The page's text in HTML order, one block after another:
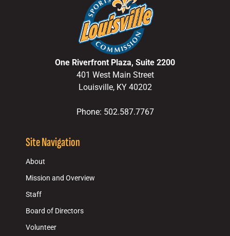
One Riverfront Plaza, Suite 2200
401 West Main Street
Louisville, KY 40202
Phone: 502.587.7767
Site Navigation
About
Mission and Overview
Staff
Board of Directors
Volunteer